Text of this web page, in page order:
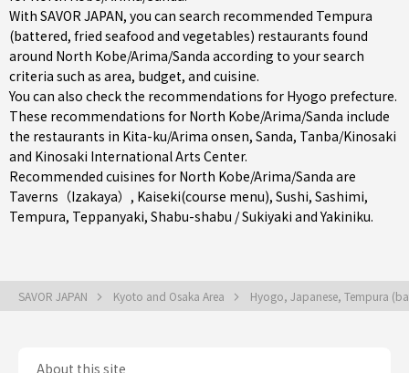
With SAVOR JAPAN, you can search recommended Tempura
(battered, fried seafood and vegetables) restaurants found
around North Kobe/Arima/Sanda according to your search
criteria such as area, budget, and cuisine.
You can also check the recommendations for Hyogo prefecture.
These recommendations for North Kobe/Arima/Sanda include
the restaurants in Kita-ku/Arima onsen, Sanda, Tanba/Kinosaki
and Kinosaki International Arts Center.
Recommended cuisines for North Kobe/Arima/Sanda are
Taverns（Izakaya） , Kaiseki(course menu), Sushi, Sashimi,
Tempura, Teppanyaki, Shabu-shabu / Sukiyaki andYakiniku.
SAVOR JAPAN Kyoto and Osaka Area Hyogo, Japanese, Tempura
About this site